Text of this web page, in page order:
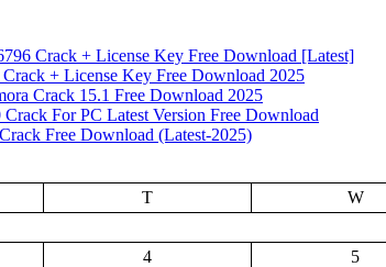
Crack + License Key Free Download [Latest]
+ License Key Free Download 2025
Crack 15.1 Free Download 2025
For PC Latest Version Free Download
Free Download (Latest-2025)
T W
4 5